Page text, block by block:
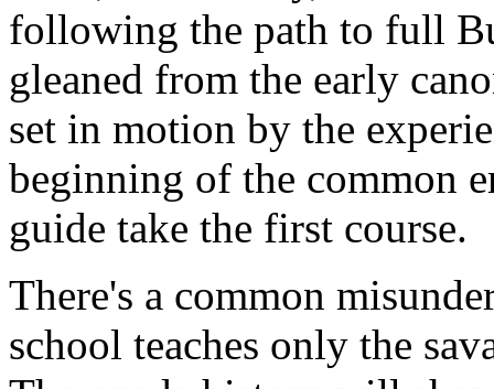
following the path to full
gleaned from the early
set in motion by the
beginning of the common
guide take the first course.
There's a common
school teaches only the